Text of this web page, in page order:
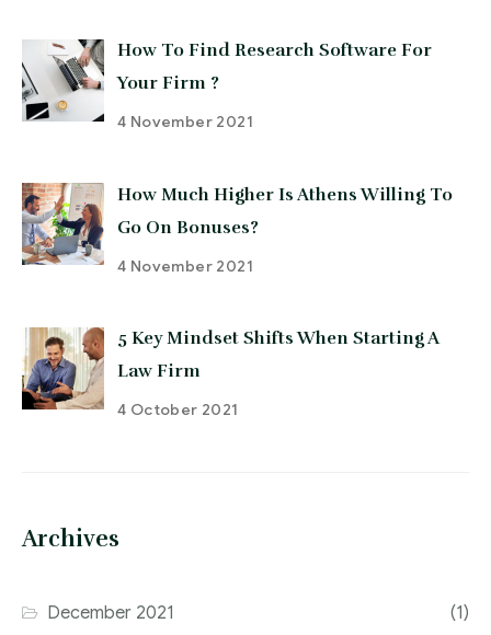
How To Find Research Software For
Your Firm ?
4 November 2021
How Much Higher Is Athens Willing To
Go On Bonuses?
4 November 2021
5 Key Mindset Shifts When Starting A
Law Firm
4 October 2021
Archives
December 2021 (1)